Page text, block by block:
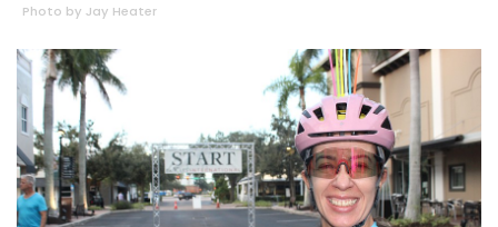
Photo by Jay Heater